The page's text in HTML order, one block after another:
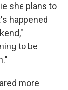
she plans to
happened
to be
more